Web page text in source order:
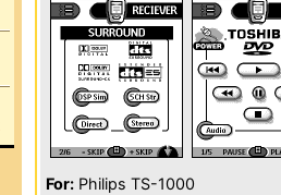
For: Philips TS-1000